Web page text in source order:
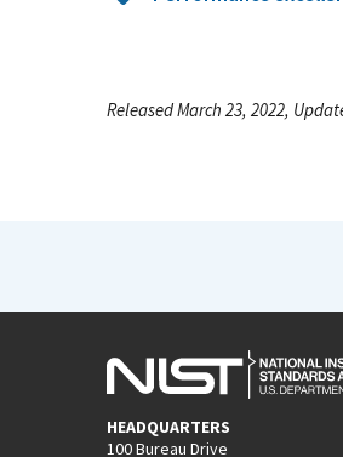
Released March 23, 2022,
HEADQUARTERS
100 Bureau Drive